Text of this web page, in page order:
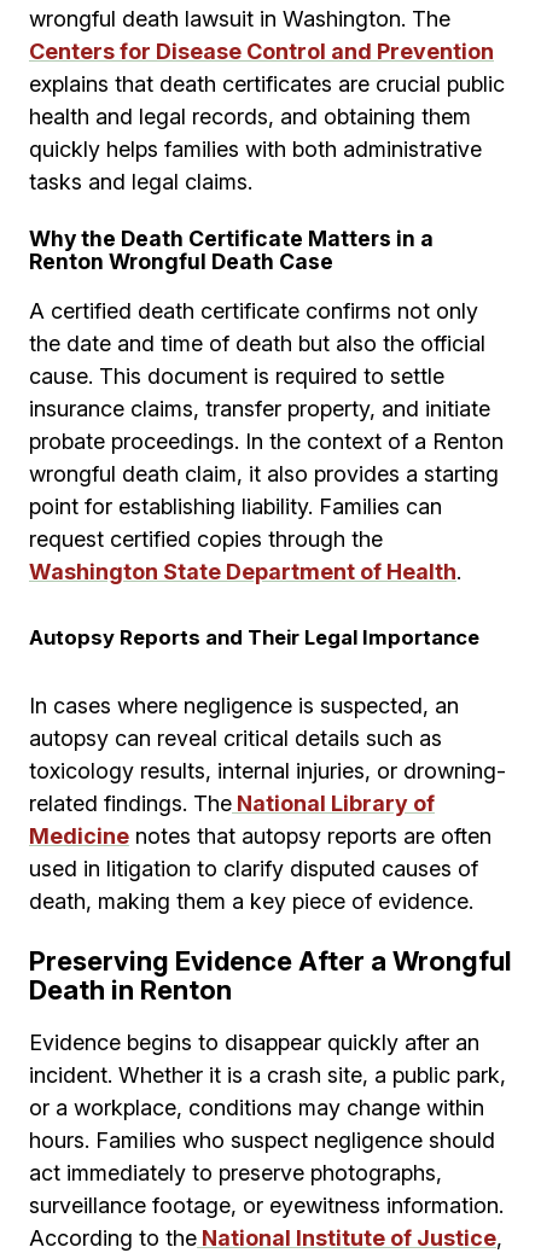
wrongful death lawsuit in Washington. The
Centers for Disease Control and Prevention
explains that death certificates are crucial public
health and legal records, and obtaining them
quickly helps families with both administrative
tasks and legal claims.
Why the Death Certificate Matters in a
Renton Wrongful Death Case
A certified death certificate confirms not only
the date and time of death but also the official
cause. This document is required to settle
insurance claims, transfer property, and initiate
probate proceedings. In the context of a Renton
wrongful death claim, it also provides a starting
point for establishing liability. Families can
request certified copies through the
Washington State Department of Health.
Autopsy Reports and Their Legal Importance
In cases where negligence is suspected, an
autopsy can reveal critical details such as
toxicology results, internal injuries, or drowning-
related findings. The National Library of
Medicine notes that autopsy reports are often
used in litigation to clarify disputed causes of
death, making them a key piece of evidence.
Preserving Evidence After a Wrongful
Death in Renton
Evidence begins to disappear quickly after an
incident. Whether it is a crash site, a public park,
or a workplace, conditions may change within
hours. Families who suspect negligence should
act immediately to preserve photographs,
surveillance footage, or eyewitness information.
According to the National Institute of Justice,